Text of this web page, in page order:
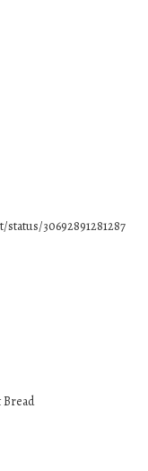
30692891281287
Bread